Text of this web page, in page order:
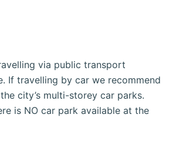
via public transport
If travelling by car we recommend
city’s multi-storey car parks.
is NO car park available at the